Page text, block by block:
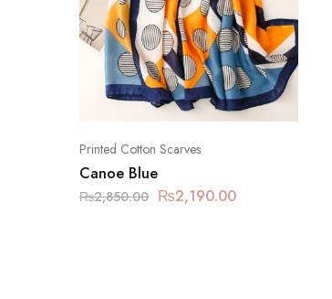
Printed Cotton Scarves
Canoe Blue
₨2,850.00 ₨2,190.00